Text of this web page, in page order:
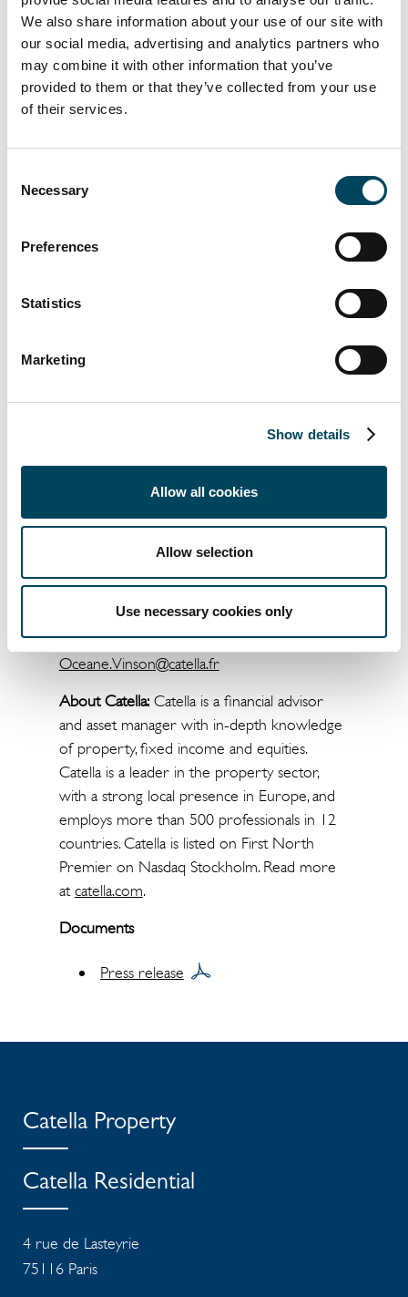
We also share information about your use of our site with
our social media, advertising and analytics partners who
may combine it with other information that you’ve
provided to them or that they’ve collected from your use
of their services.
Selection
Necessary
Preferences
Statistics
Marketing
Show details
Allow all cookies
Allow selection
Use necessary cookies only
greatly from the very high volume of
liquidity available for properties, coupled with
the relatively limited supply of same. This has
generated, with increasing competition
between players, higher values and severely
Unlike in 2014, it has been transactions in the
€100-to-€300 million range which have
2015. But deals in excess of €500 million
While offices have remained the most
been the strongest growing product in 2015.
dominance in the French market, while there
has also been a comeback by SIIC-listed
The report Property Market Trends is
available for download at
For more information please contact:
Oceane VINSON
+33 1 56 79 79 78
Oceane.Vinson@catella.fr
About Catella:Catella is a financial advisor
and asset manager with in-depth knowledge
of property, fixed income and equities.
Catella is a leader in the property sector,
with a strong local presence in Europe, and
employs more than 500 professionals in 12
countries. Catella is listed on First North
Premier on Nasdaq Stockholm. Read more
atcatella.com.
Documents
Press release
Catella Property
Catella Residential
4 rue de Lasteyrie
75116 Paris